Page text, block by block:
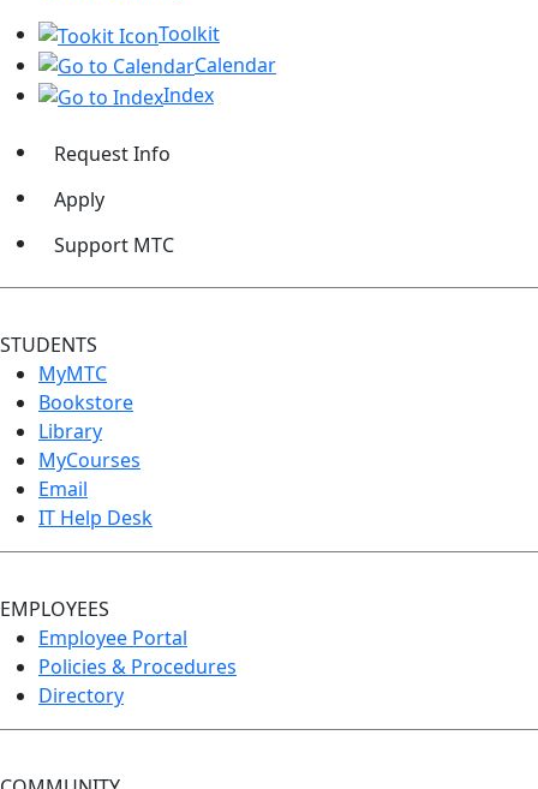
Toolkit
Calendar
Index
Request Info
Apply
Support MTC
STUDENTS
MyMTC
Bookstore
Library
MyCourses
Email
IT Help Desk
EMPLOYEES
Employee Portal
Policies & Procedures
Directory